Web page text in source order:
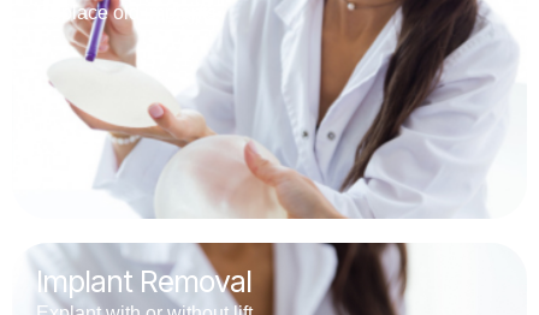
Replace old implants
Implant Removal